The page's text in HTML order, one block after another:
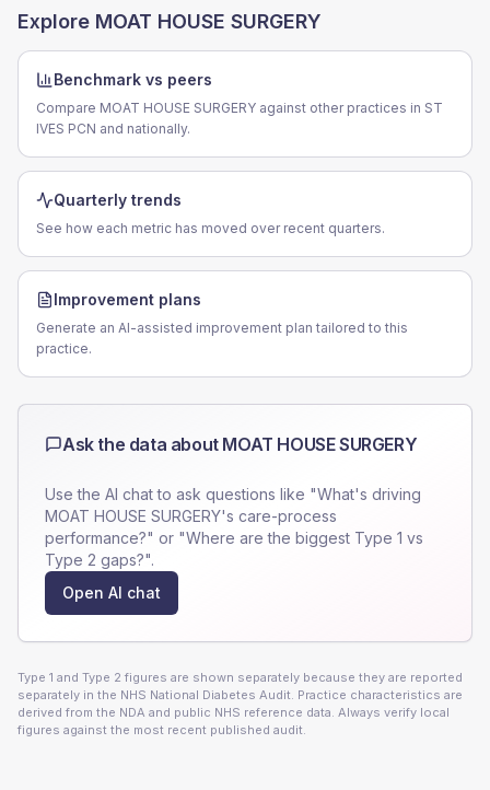
Explore MOAT HOUSE SURGERY
Benchmark vs peers
Compare MOAT HOUSE SURGERY against other practices in ST
IVES PCN and nationally.
Quarterly trends
See how each metric has moved over recent quarters.
Improvement plans
Generate an AI-assisted improvement plan tailored to this
practice.
Ask the data about MOAT HOUSE SURGERY
Use the AI chat to ask questions like "What's driving
MOAT HOUSE SURGERY's care-process
performance?" or "Where are the biggest Type 1 vs
Type 2 gaps?".
Open AI chat
Type 1 and Type 2 figures are shown separately because they are reported
separately in the NHS National Diabetes Audit. Practice characteristics are
derived from the NDA and public NHS reference data. Always verify local
figures against the most recent published audit.